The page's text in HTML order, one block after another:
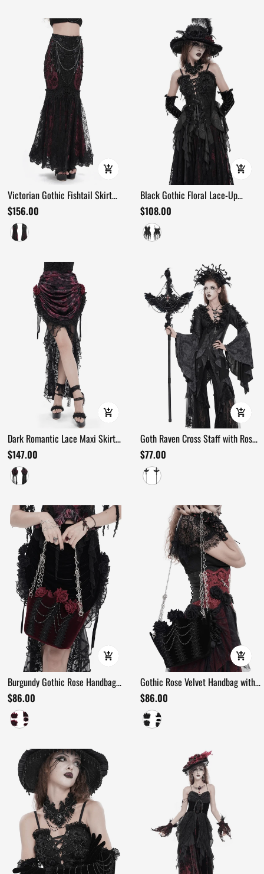
Victorian Gothic Fishtail Skirt
with Chains and Sequins
$156.00
Black Gothic Floral Lace-Up
Corset Bustier Top
$108.00
Dark Romantic Lace Maxi Skirt
with Corset Waist and Ruffles
$147.00
Goth Raven Cross Staff with Roses
and Beaded Chains
$77.00
Burgundy Gothic Rose Handbag
with Lace and Chains
$86.00
Gothic Rose Velvet Handbag with
Pearl Chains and Lace
$86.00